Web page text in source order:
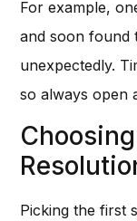
For example,
and soon found
unexpectedly.
so always open
Picking the first